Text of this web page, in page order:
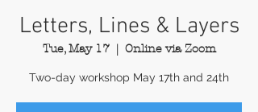
Letters, Lines & Layers
Tue, May 17
  |
Online via Zoom
Two-day workshop May 17th and 24th